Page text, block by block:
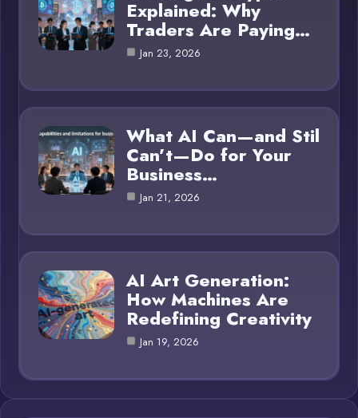
Explained: Why
Traders Are Paying…
Jan 23, 2026
What AI Can—and Stil
Can’t—Do for Your
Business…
Jan 21, 2026
AI Art Generation:
How Machines Are
Redefining Creativity
Jan 19, 2026